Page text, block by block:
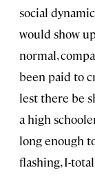
social
would show
normal,
been paid to
lest there be
a high
long enough
flashing, I-